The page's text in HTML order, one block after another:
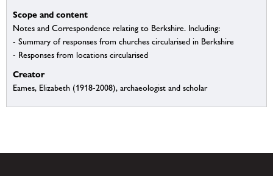
Scope and content
Notes and Correspondence relating to Berkshire. Including:
- Summary of responses from churches circularised in Berkshire
- Responses from locations circularised
Creator
Eames, Elizabeth (1918-2008), archaeologist and scholar